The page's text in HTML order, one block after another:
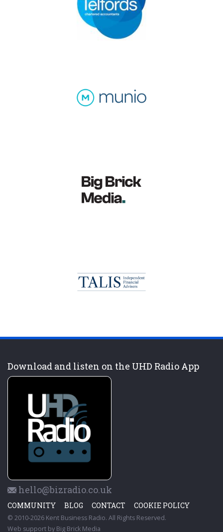
Download and listen on the UHD Radio App
hello@bizradio.co.uk
COMMUNITY BLOG CONTACT COOKIE POLICY
© 2010-2026 Kent Business Radio. All Rights Reserved.
Web support by Big Brick Media